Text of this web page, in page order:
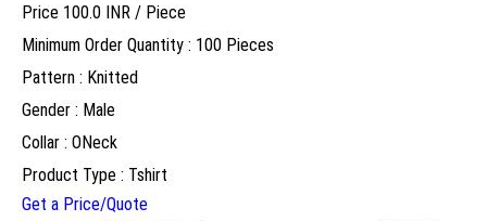
Price 100.0 INR / Piece
Minimum Order Quantity : 100 Pieces
Pattern : Knitted
Gender : Male
Collar : ONeck
Product Type : Tshirt
Get a Price/Quote